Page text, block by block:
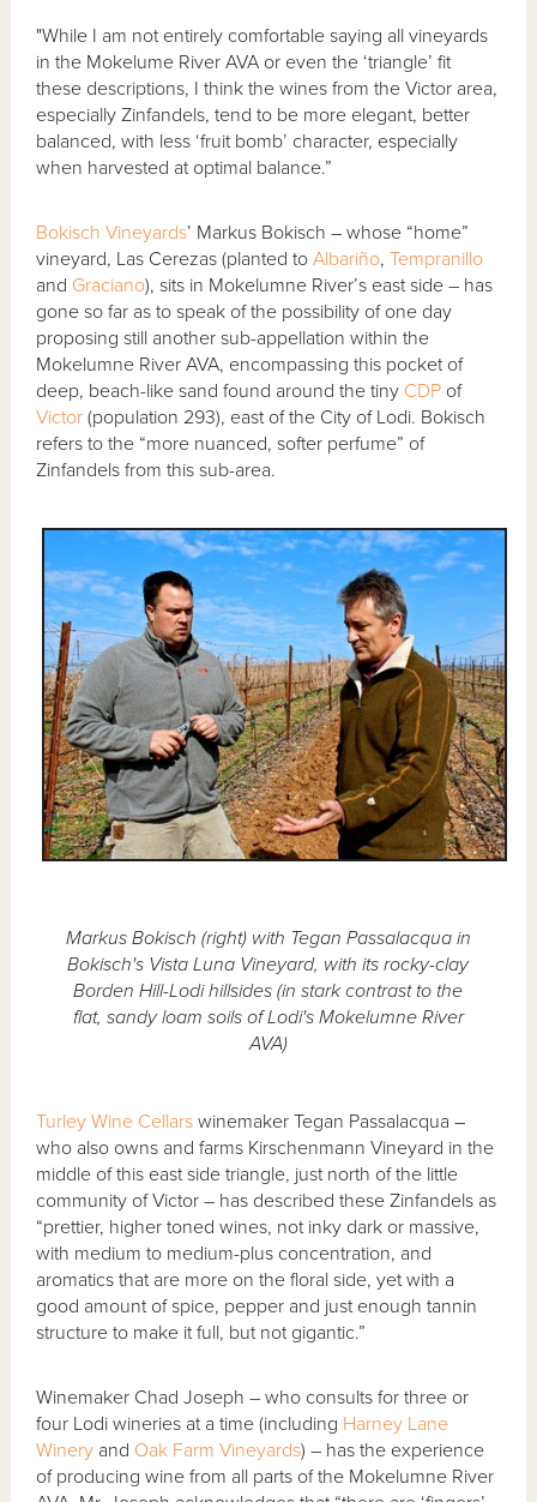
"While I am not entirely comfortable saying all vineyards
in the Mokelume River AVA or even the ‘triangle’ fit
these descriptions, I think the wines from the Victor area,
especially Zinfandels, tend to be more elegant, better
balanced, with less ‘fruit bomb’ character, especially
when harvested at optimal balance.”
Bokisch Vineyards’ Markus Bokisch – whose “home”
vineyard, Las Cerezas (planted toAlbariño,Tempranillo
and Graciano), sits in Mokelumne River’s east side – has
gone so far as to speak of the possibility of one day
proposing still another sub-appellation within the
Mokelumne River AVA, encompassing this pocket of
deep, beach-like sand found around the tiny CDP of
Victor (population 293), east of the City of Lodi. Bokisch
refers to the “more nuanced, softer perfume” of
Zinfandels from this sub-area.
Markus Bokisch (right) with Tegan Passalacqua in
Bokisch's Vista Luna Vineyard, with its rocky-clay
Borden Hill-Lodi hillsides (in stark contrast to the
flat, sandy loam soils of Lodi's Mokelumne River
AVA)
Turley Wine Cellars winemaker Tegan Passalacqua –
who also owns and farms Kirschenmann Vineyard in the
middle of this east side triangle, just north of the little
community of Victor – has described these Zinfandels as
“prettier, higher toned wines, not inky dark or massive,
with medium to medium-plus concentration, and
aromatics that are more on the floral side, yet with a
good amount of spice, pepper and just enough tannin
structure to make it full, but not gigantic.”
Winemaker Chad Joseph – who consults for three or
four Lodi wineries at a time (including Harney Lane
Winery and Oak Farm Vineyards) – has the experience
of producing wine from all parts of the Mokelumne River